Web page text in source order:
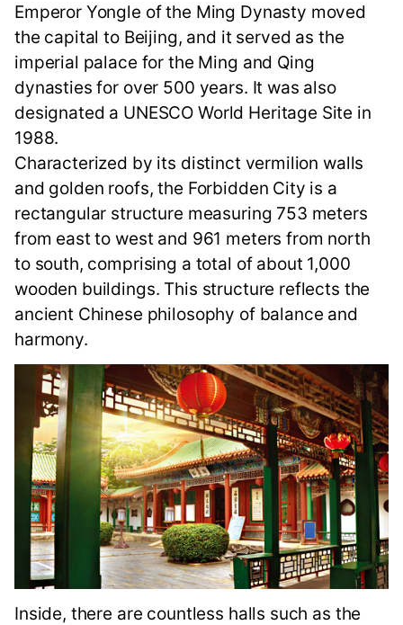
Emperor Yongle of the Ming Dynasty moved
the capital to Beijing, and it served as the
imperial palace for the Ming and Qing
dynasties for over 500 years. It was also
designated a UNESCO World Heritage Site in
1988.
Characterized by its distinct vermilion walls
and golden roofs, the Forbidden City is a
rectangular structure measuring 753 meters
from east to west and 961 meters from north
to south, comprising a total of about 1,000
wooden buildings. This structure reflects the
ancient Chinese philosophy of balance and
harmony.
Inside, there are countless halls such as the